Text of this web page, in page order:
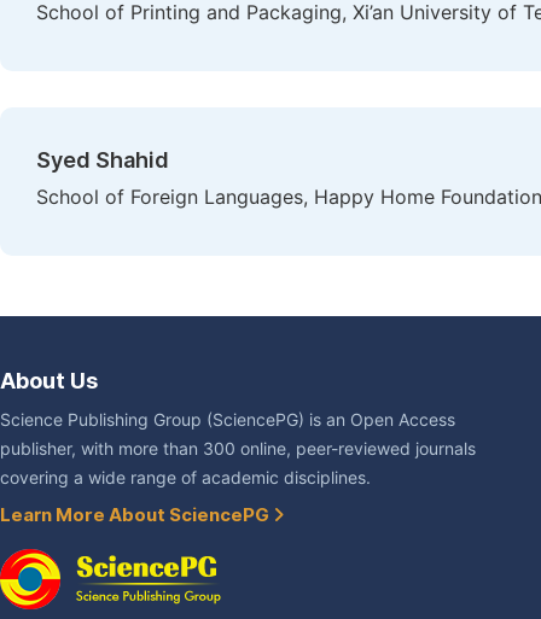
School of Printing and Packaging, Xi’an University of
Syed Shahid
School of Foreign Languages, Happy Home
About Us
Science Publishing Group (SciencePG) is an Open Access
publisher, with more than 300 online, peer-reviewed journals
covering a wide range of academic disciplines.
Learn More About SciencePG